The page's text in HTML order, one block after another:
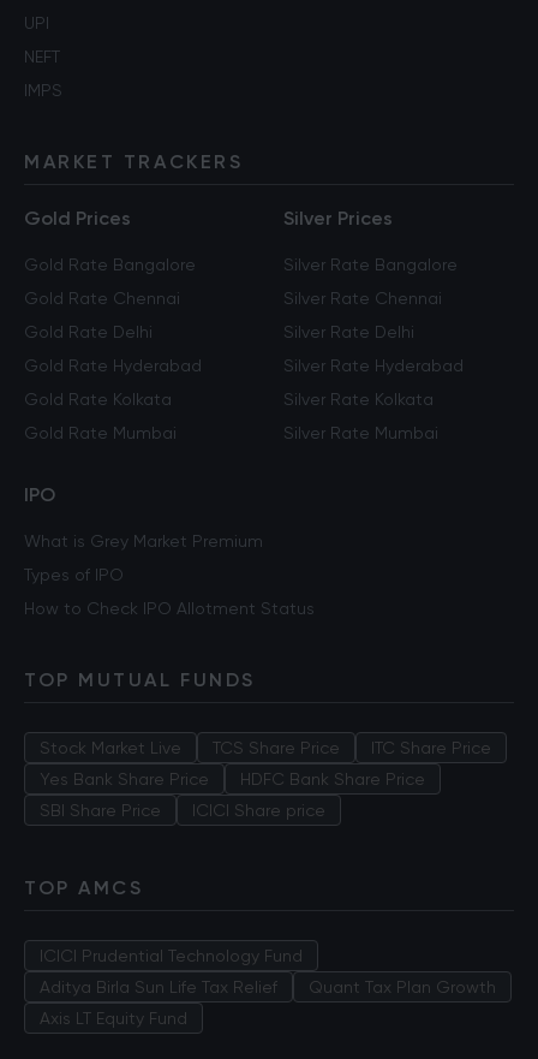
UPI
NEFT
IMPS
MARKET TRACKERS
Gold Prices
Gold Rate Bangalore
Gold Rate Chennai
Gold Rate Delhi
Gold Rate Hyderabad
Gold Rate Kolkata
Gold Rate Mumbai
Silver Prices
Silver Rate Bangalore
Silver Rate Chennai
Silver Rate Delhi
Silver Rate Hyderabad
Silver Rate Kolkata
Silver Rate Mumbai
IPO
What is Grey Market Premium
Types of IPO
How to Check IPO Allotment Status
TOP MUTUAL FUNDS
Stock Market Live TCS Share Price
ITC Share Price
Yes Bank Share Price
HDFC Bank Share Price
SBI Share Price
ICICI Share price
TOP AMCS
ICICI Prudential Technology Fund
Aditya Birla Sun Life Tax Relief
Quant Tax Plan Growth
Axis LT Equity Fund